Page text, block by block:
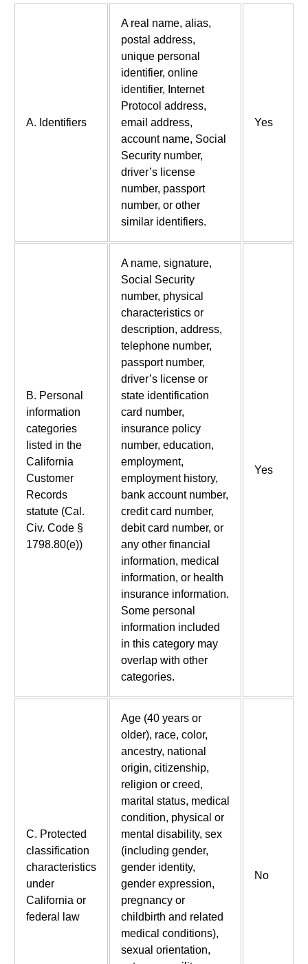
A. Identifiers
A real name, alias,
postal address,
unique personal
identifier, online
identifier, Internet
Protocol address,
email address,
account name, Social
Security number,
driver’s license
number, passport
number, or other
similar identifiers.
Yes
B. Personal
information
categories
listed in the
California
Customer
Records
statute (Cal.
Civ. Code §
1798.80(e))
A name, signature,
Social Security
number, physical
characteristics or
description, address,
telephone number,
passport number,
driver’s license or
state identification
card number,
insurance policy
number, education,
employment,
employment history,
bank account number,
credit card number,
debit card number, or
any other financial
information, medical
information, or health
insurance information.
Some personal
information included
in this category may
overlap with other
categories.
Yes
C. Protected
classification
characteristics
under
California or
federal law
Age (40 years or
older), race, color,
ancestry, national
origin, citizenship,
religion or creed,
marital status, medical
condition, physical or
mental disability, sex
(including gender,
gender identity,
gender expression,
pregnancy or
childbirth and related
medical conditions),
sexual orientation,
No